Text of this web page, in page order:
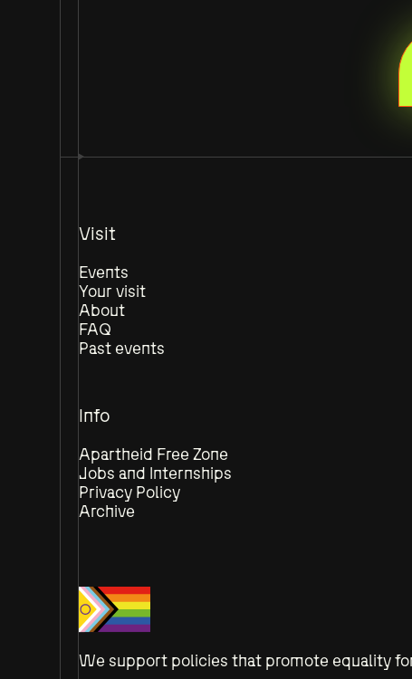
Visit
Events
Your visit
About
FAQ
Past events
Info
Apartheid Free Zone
Jobs and Internships
Privacy Policy
Archive
We support policies that promote equality